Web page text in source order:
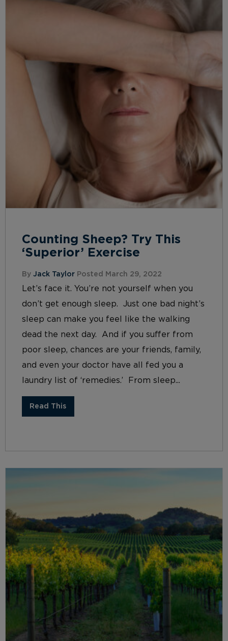
Counting Sheep? Try This
‘Superior’ Exercise
By Jack Taylor Posted March 29, 2022
Let’s face it. You’re not yourself when you
don’t get enough sleep. Just one bad night’s
sleep can make you feel like the walking
dead the next day. And if you suffer from
poor sleep, chances are your friends, family,
and even your doctor have all fed you a
laundry list of ‘remedies.’ From sleep...
Read This